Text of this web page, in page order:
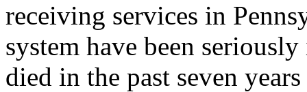
receiving services in
system have been
died in the past seven